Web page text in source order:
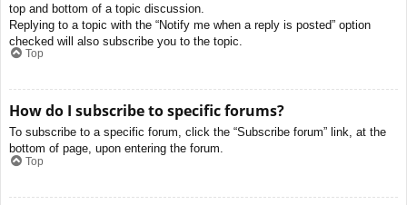
top and bottom of a topic discussion.
Replying to a topic with the “Notify me when a reply is posted” option
checked will also subscribe you to the topic.
Top
How do I subscribe to specific forums?
To subscribe to a specific forum, click the “Subscribe forum” link, at the
bottom of page, upon entering the forum.
Top